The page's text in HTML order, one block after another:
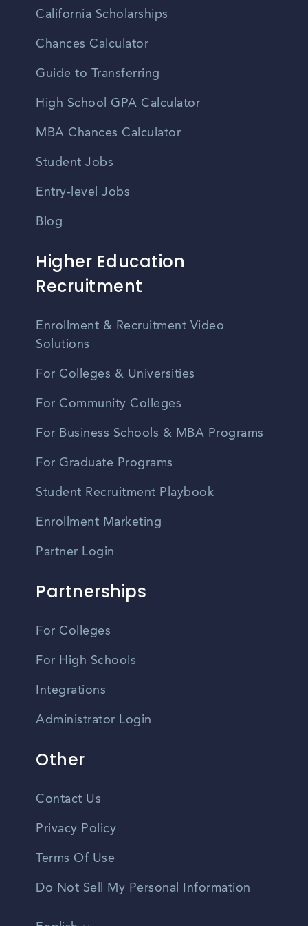
California Scholarships
Chances Calculator
Guide to Transferring
High School GPA Calculator
MBA Chances Calculator
Student Jobs
Entry-level Jobs
Blog
Higher Education
Recruitment
Enrollment & Recruitment Video
Solutions
For Colleges & Universities
For Community Colleges
For Business Schools & MBA Programs
For Graduate Programs
Student Recruitment Playbook
Enrollment Marketing
Partner Login
Partnerships
For Colleges
For High Schools
Integrations
Administrator Login
Other
Contact Us
Privacy Policy
Terms Of Use
Do Not Sell My Personal Information